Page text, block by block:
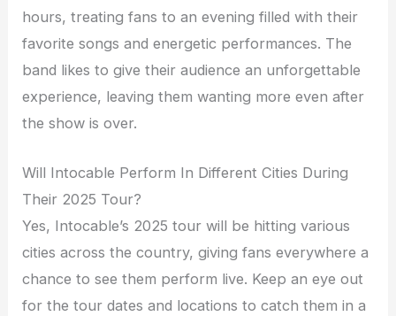
hours, treating fans to an evening filled with their
favorite songs and energetic performances. The
band likes to give their audience an unforgettable
experience, leaving them wanting more even after
the show is over.
Will Intocable Perform In Different Cities During
Their 2025 Tour?
Yes, Intocable’s 2025 tour will be hitting various
cities across the country, giving fans everywhere a
chance to see them perform live. Keep an eye out
for the tour dates and locations to catch them in a